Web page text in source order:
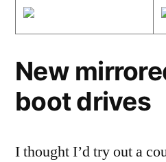
New
boot drives
I thought I’d try out a